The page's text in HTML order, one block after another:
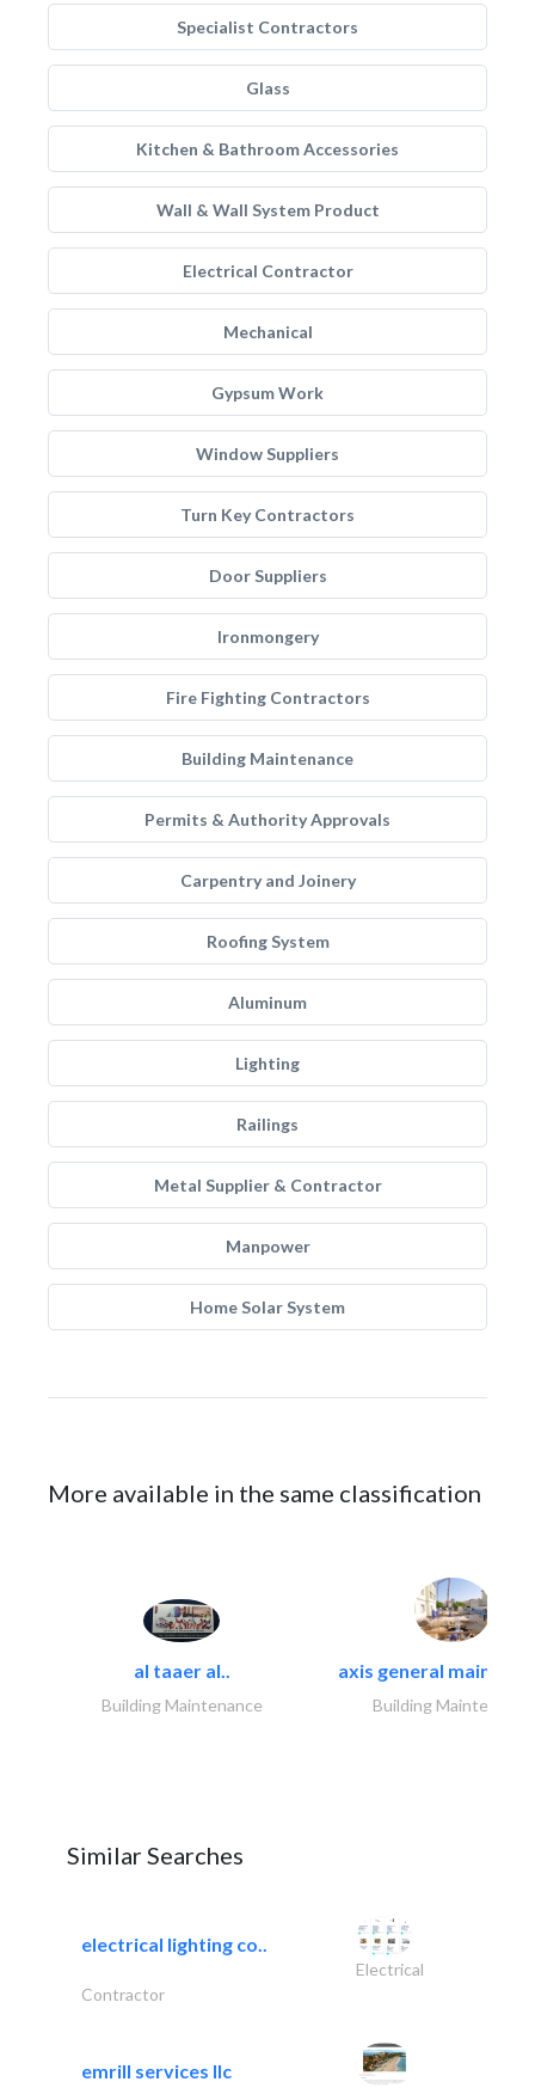
Specialist Contractors
Glass
Kitchen & Bathroom Accessories
Wall & Wall System Product
Electrical Contractor
Mechanical
Gypsum Work
Window Suppliers
Turn Key Contractors
Door Suppliers
Ironmongery
Fire Fighting Contractors
Building Maintenance
Permits & Authority Approvals
Carpentry and Joinery
Roofing System
Aluminum
Lighting
Railings
Metal Supplier & Contractor
Manpower
Home Solar System
More available in the same classification
al taaer al..
Building Maintenance
axis general
Building Maintenance
Similar Searches
electrical lighting co..
Electrical
Contractor
emrill services llc